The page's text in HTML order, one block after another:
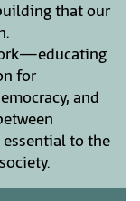
that our
for
and
to the